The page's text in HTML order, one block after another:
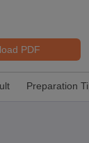
PDF
Preparation